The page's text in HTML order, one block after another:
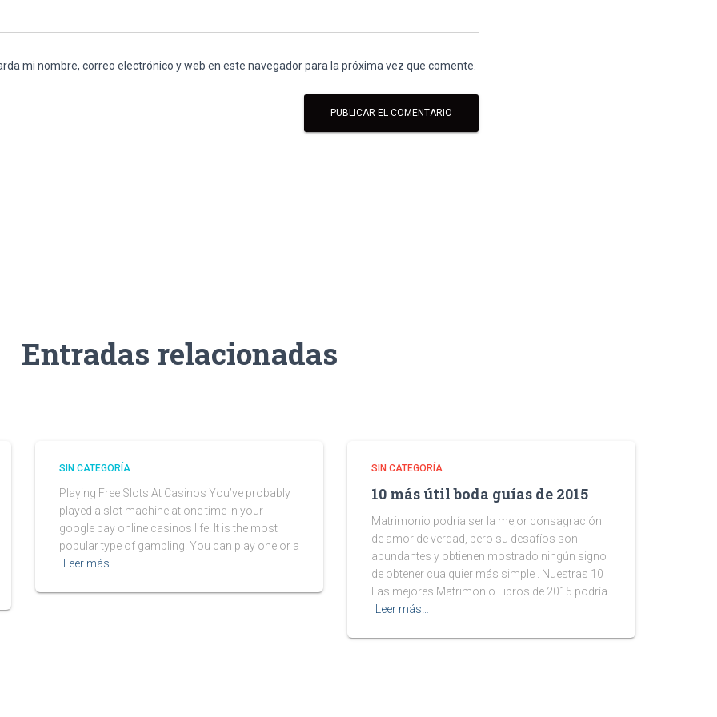
mi nombre, correo electrónico y web en este navegador para la próxima vez que comente.
Entradas relacionadas
SIN CATEGORÍA
Playing Free Slots At Casinos You’ve probably
played a slot machine at one time in your
google pay online casinos life. It is the most
popular type of gambling. You can play one or a
Leer más…
SIN CATEGORÍA
10 más útil boda guías de 2015
Matrimonio podría ser la mejor consagración
de amor de verdad, pero su desafíos son
abundantes y obtienen mostrado ningún signo
de obtener cualquier más simple . Nuestras 10
Las mejores Matrimonio Libros de 2015 podría
Leer más…